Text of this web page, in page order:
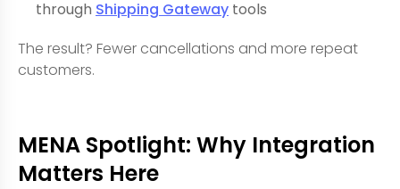
through Shipping Gateway tools
The result? Fewer cancellations and more repeat
customers.
MENA Spotlight: Why Integration
Matters Here